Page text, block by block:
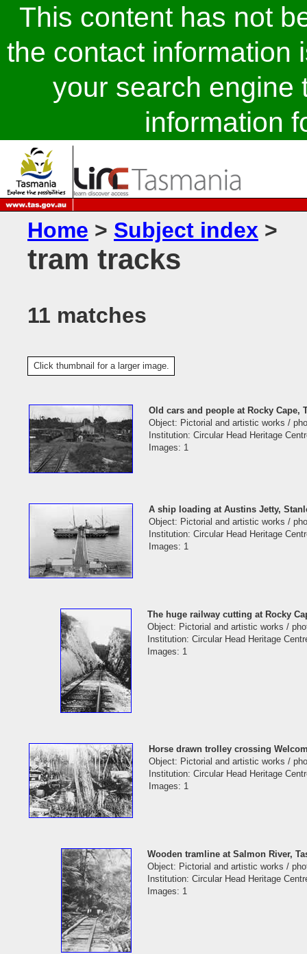
This content has not
the contact information
your search engine
information
Home > Subject index >
tram tracks
11 matches
Click thumbnail for a larger image.
Old cars and people at Rocky Cape,
Object: Pictorial and artistic works /
Institution: Circular Head Heritage
Images: 1
A ship loading at Austins Jetty,
Object: Pictorial and artistic works /
Institution: Circular Head Heritage
Images: 1
The huge railway cutting at Rocky
Object: Pictorial and artistic works /
Institution: Circular Head Heritage
Images: 1
Horse drawn trolley crossing
Object: Pictorial and artistic works /
Institution: Circular Head Heritage
Images: 1
Wooden tramline at Salmon River,
Object: Pictorial and artistic works /
Institution: Circular Head Heritage
Images: 1